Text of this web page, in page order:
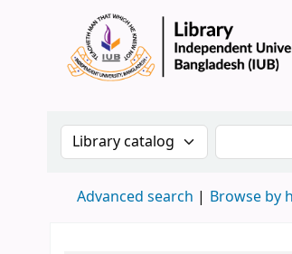
Search the catalog by:Search
Advanced search Browse by